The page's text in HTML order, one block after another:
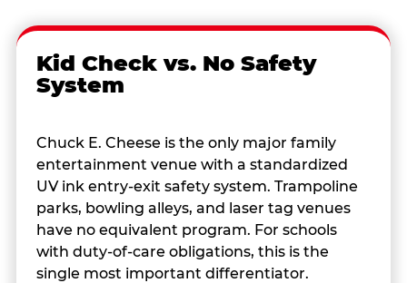
Kid Check vs. No Safety
System
Chuck E. Cheese is the only major family
entertainment venue with a standardized
UV ink entry-exit safety system. Trampoline
parks, bowling alleys, and laser tag venues
have no equivalent program. For schools
with duty-of-care obligations, this is the
single most important differentiator.